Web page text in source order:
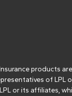
products
of LPL
or its affiliates,